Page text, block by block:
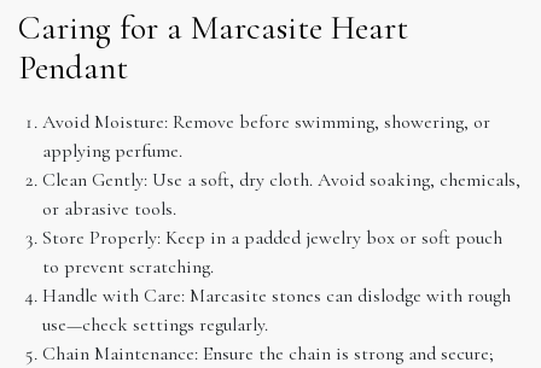
Caring for a Marcasite Heart
Pendant
Avoid Moisture: Remove before swimming, showering, or
applying perfume.
Clean Gently: Use a soft, dry cloth. Avoid soaking, chemicals,
or abrasive tools.
Store Properly: Keep in a padded jewelry box or soft pouch
to prevent scratching.
Handle with Care: Marcasite stones can dislodge with rough
use—check settings regularly.
Chain Maintenance: Ensure the chain is strong and secure;